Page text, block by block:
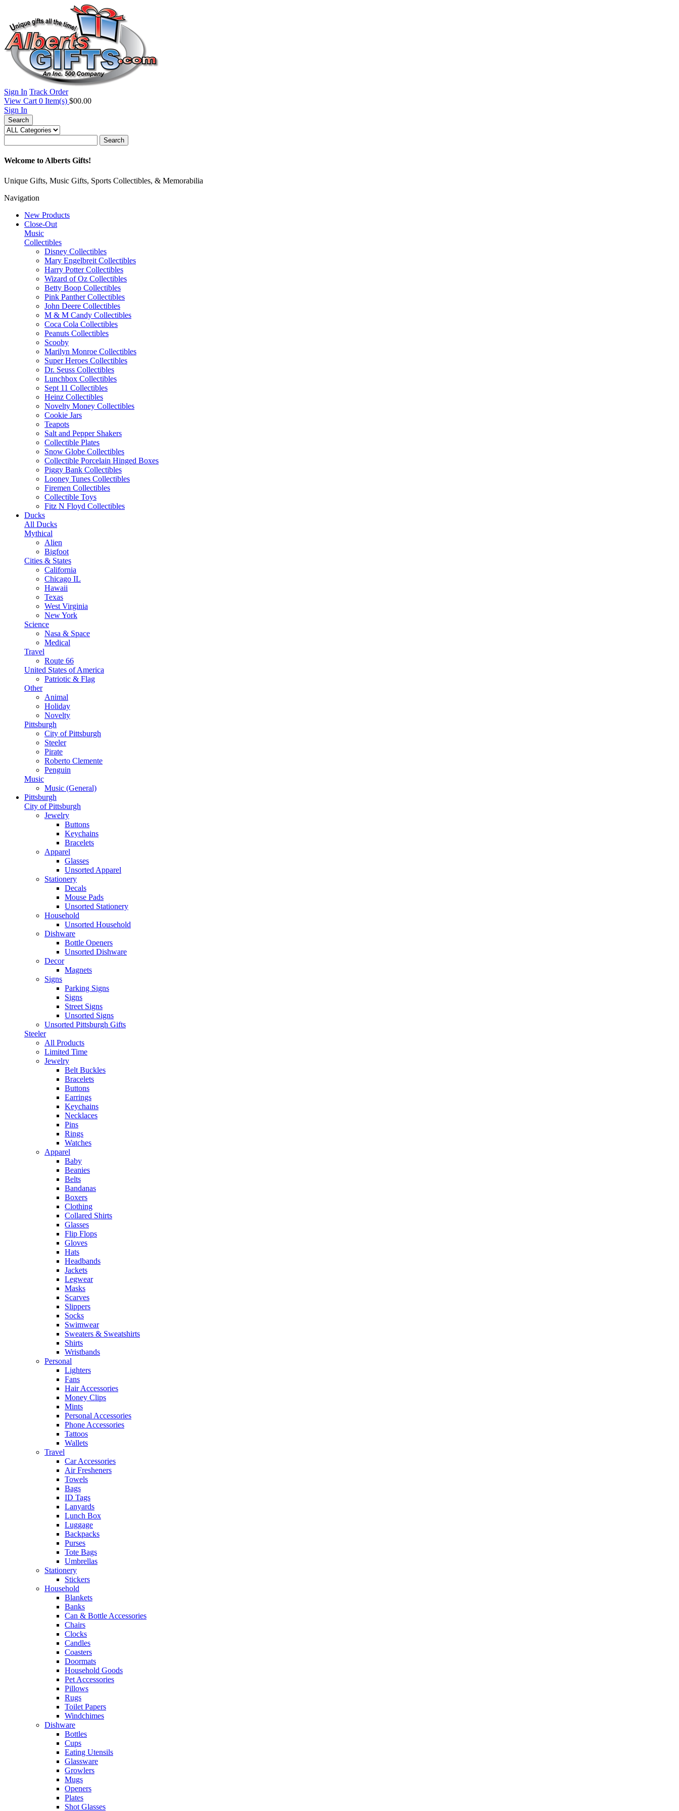
Sign In Track Order
View Cart 0 Item(s) $00.00
Sign In
Search
Search
Welcome to Alberts Gifts!
Unique Gifts, Music Gifts, Sports Collectibles, & Memorabilia
Navigation
New Products
Close-Out
Music
Collectibles
Disney Collectibles
Mary Engelbreit Collectibles
Harry Potter Collectibles
Wizard of Oz Collectibles
Betty Boop Collectibles
Pink Panther Collectibles
John Deere Collectibles
M & M Candy Collectibles
Coca Cola Collectibles
Peanuts Collectibles
Scooby
Marilyn Monroe Collectibles
Super Heroes Collectibles
Dr. Seuss Collectibles
Lunchbox Collectibles
Sept 11 Collectibles
Heinz Collectibles
Novelty Money Collectibles
Cookie Jars
Teapots
Salt and Pepper Shakers
Collectible Plates
Snow Globe Collectibles
Collectible Porcelain Hinged Boxes
Piggy Bank Collectibles
Looney Tunes Collectibles
Firemen Collectibles
Collectible Toys
Fitz N Floyd Collectibles
Ducks
All Ducks
Mythical
Alien
Bigfoot
Cities & States
California
Chicago IL
Hawaii
Texas
West Virginia
New York
Science
Nasa & Space
Medical
Travel
Route 66
United States of America
Patriotic & Flag
Other
Animal
Holiday
Novelty
Pittsburgh
City of Pittsburgh
Steeler
Pirate
Roberto Clemente
Penguin
Music
Music (General)
Pittsburgh
City of Pittsburgh
Jewelry
Buttons
Keychains
Bracelets
Apparel
Glasses
Unsorted Apparel
Stationery
Decals
Mouse Pads
Unsorted Stationery
Household
Unsorted Household
Dishware
Bottle Openers
Unsorted Dishware
Decor
Magnets
Signs
Parking Signs
Signs
Street Signs
Unsorted Signs
Unsorted Pittsburgh Gifts
Steeler
All Products
Limited Time
Jewelry
Belt Buckles
Bracelets
Buttons
Earrings
Keychains
Necklaces
Pins
Rings
Watches
Apparel
Baby
Beanies
Belts
Bandanas
Boxers
Clothing
Collared Shirts
Glasses
Flip Flops
Gloves
Hats
Headbands
Jackets
Legwear
Masks
Scarves
Slippers
Socks
Swimwear
Sweaters & Sweatshirts
Shirts
Wristbands
Personal
Lighters
Fans
Hair Accessories
Money Clips
Mints
Personal Accessories
Phone Accessories
Tattoos
Wallets
Travel
Car Accessories
Air Fresheners
Towels
Bags
ID Tags
Lanyards
Lunch Box
Luggage
Backpacks
Purses
Tote Bags
Umbrellas
Stationery
Stickers
Household
Blankets
Banks
Can & Bottle Accessories
Chairs
Clocks
Candles
Coasters
Doormats
Household Goods
Pet Accessories
Pillows
Rugs
Toilet Papers
Windchimes
Dishware
Bottles
Cups
Eating Utensils
Glassware
Growlers
Mugs
Openers
Plates
Shot Glasses